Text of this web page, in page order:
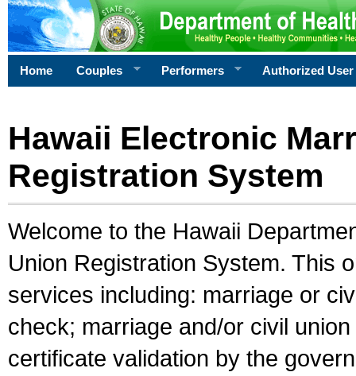
Home Couples Performers Authorized User
Hawaii Electronic
Registration System
Welcome to the Hawaii
Union Registration System. This
services including: marriage or
check; marriage and/or civil
certificate validation by the